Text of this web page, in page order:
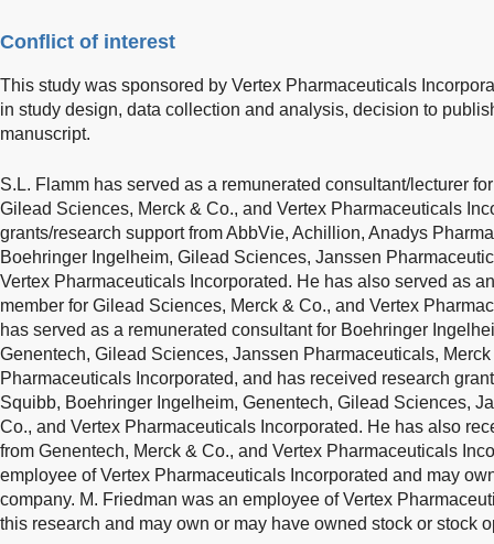
Conflict of interest
This study was sponsored by Vertex Pharmaceuticals
in study design, data collection and analysis, decision to
manuscript.
S.L. Flamm has served as a remunerated consultant/lecturer
Gilead Sciences, Merck & Co., and Vertex Pharmaceuticals
grants/research support from AbbVie, Achillion, Anadys
Boehringer Ingelheim, Gilead Sciences, Janssen
Vertex Pharmaceuticals Incorporated. He has also served as
member for Gilead Sciences, Merck & Co., and Vertex
has served as a remunerated consultant for Boehringer
Genentech, Gilead Sciences, Janssen Pharmaceuticals,
Pharmaceuticals Incorporated, and has received research
Squibb, Boehringer Ingelheim, Genentech, Gilead Sciences,
Co., and Vertex Pharmaceuticals Incorporated. He has also
from Genentech, Merck & Co., and Vertex Pharmaceuticals
employee of Vertex Pharmaceuticals Incorporated and may
company. M. Friedman was an employee of Vertex
this research and may own or may have owned stock or stock